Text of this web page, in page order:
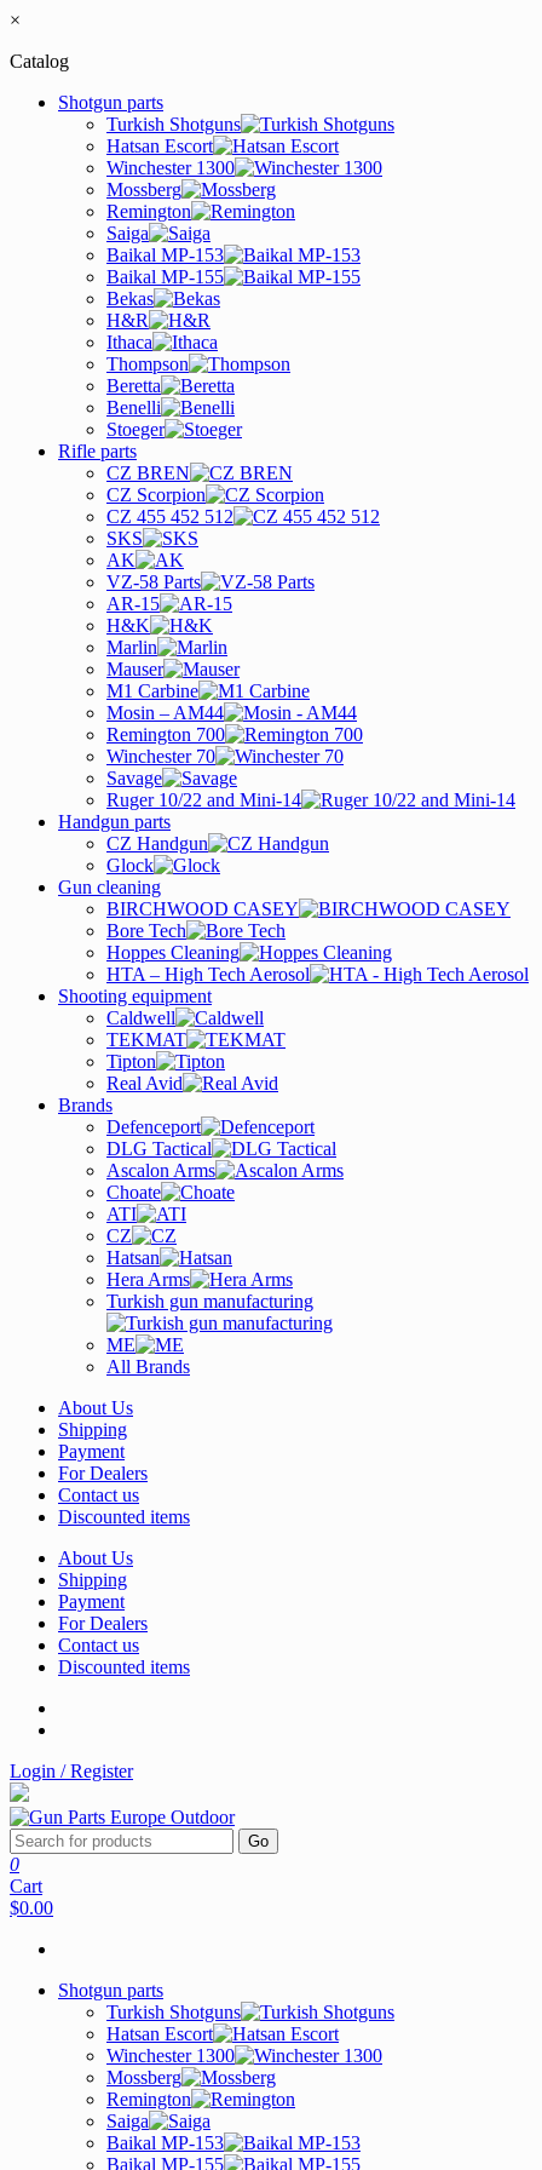
×
Catalog
Shotgun parts
Turkish Shotguns
Hatsan Escort
Winchester 1300
Mossberg
Remington
Saiga
Baikal MP-153
Baikal MP-155
Bekas
H&R
Ithaca
Thompson
Beretta
Benelli
Stoeger
Rifle parts
CZ BREN
CZ Scorpion
CZ 455 452 512
SKS
AK
VZ-58 Parts
AR-15
H&K
Marlin
Mauser
M1 Carbine
Mosin – AM44
Remington 700
Winchester 70
Savage
Ruger 10/22 and Mini-14
Handgun parts
CZ Handgun
Glock
Gun cleaning
BIRCHWOOD CASEY
Bore Tech
Hoppes Cleaning
HTA – High Tech Aerosol
Shooting equipment
Caldwell
TEKMAT
Tipton
Real Avid
Brands
Defenceport
DLG Tactical
Ascalon Arms
Choate
ATI
CZ
Hatsan
Hera Arms
Turkish gun manufacturing
ME
All Brands
About Us
Shipping
Payment
For Dealers
Contact us
Discounted items
About Us
Shipping
Payment
For Dealers
Contact us
Discounted items
Login / Register
Go
0
Cart
$0.00
Shotgun parts
Turkish Shotguns
Hatsan Escort
Winchester 1300
Mossberg
Remington
Saiga
Baikal MP-153
Baikal MP-155